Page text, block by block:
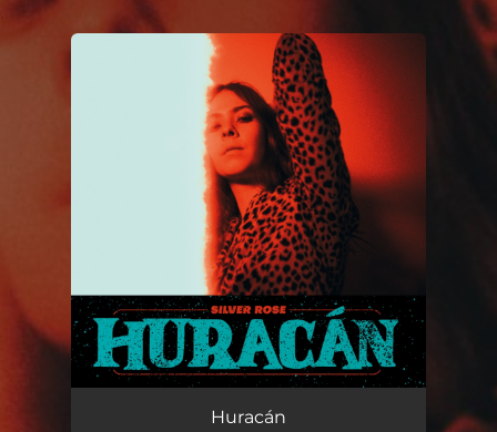
You're all set!
Huracán